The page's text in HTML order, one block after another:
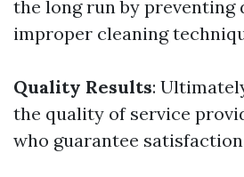
the long run by preventing
improper cleaning
Quality Results:
the quality of service
who guarantee